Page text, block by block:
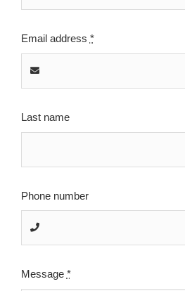
Email address *
Last name
Phone number
Message *